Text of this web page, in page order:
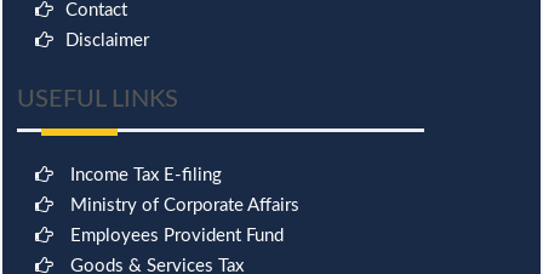
Contact
Disclaimer
USEFUL LINKS
Income Tax E-filing
Ministry of Corporate Affairs
Employees Provident Fund
Goods & Services Tax